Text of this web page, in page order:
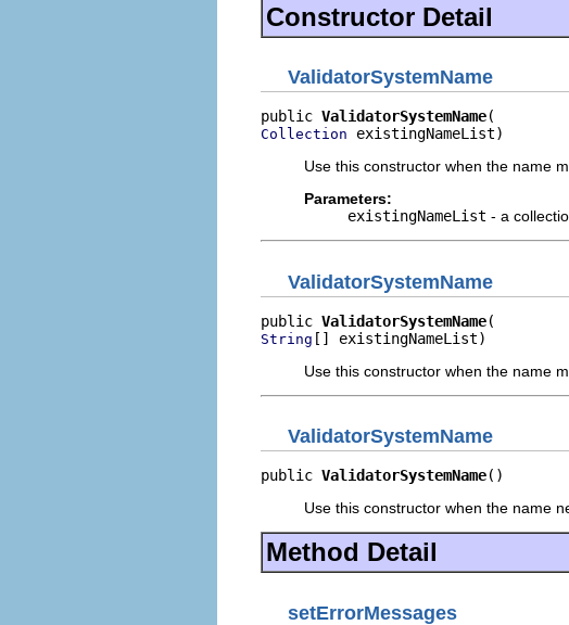
Constructor Detail
ValidatorSystemName
public ValidatorSystemName
Collection existingNameList)
Use this constructor when the name
Parameters:
existingNameList - a
ValidatorSystemName
public ValidatorSystemName
String [] existingNameList)
Use this constructor when the name
ValidatorSystemName
public ValidatorSystemName()
Use this constructor when the name
Method Detail
setErrorMessages